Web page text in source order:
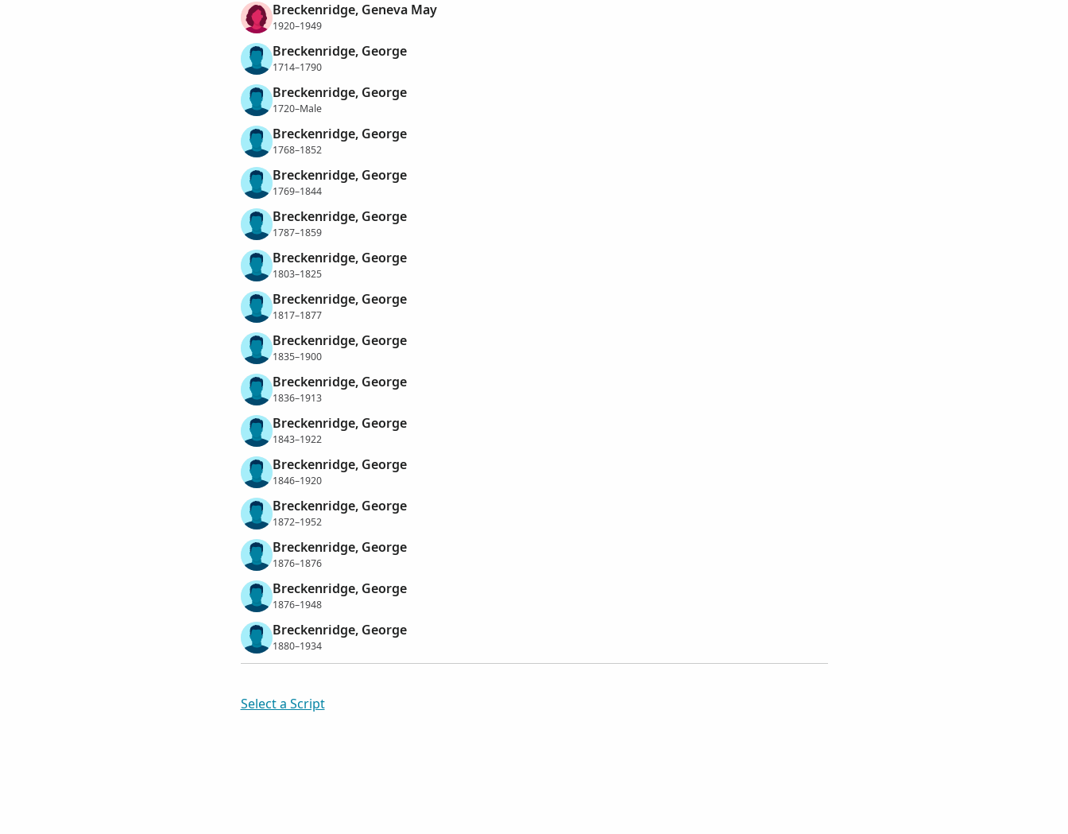
Breckenridge, Geneva May
1920–1949
Breckenridge, George
1714–1790
Breckenridge, George
1720–Male
Breckenridge, George
1768–1852
Breckenridge, George
1769–1844
Breckenridge, George
1787–1859
Breckenridge, George
1803–1825
Breckenridge, George
1817–1877
Breckenridge, George
1835–1900
Breckenridge, George
1836–1913
Breckenridge, George
1843–1922
Breckenridge, George
1846–1920
Breckenridge, George
1872–1952
Breckenridge, George
1876–1876
Breckenridge, George
1876–1948
Breckenridge, George
1880–1934
Select a Script